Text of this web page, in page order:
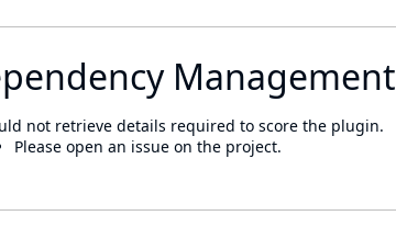
Management
not retrieve details required to score the plugin.
Please open an issue on the project.